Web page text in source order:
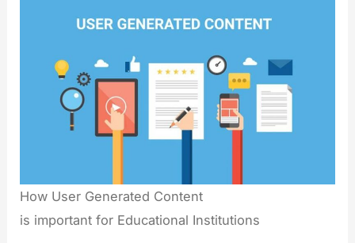
How User Generated Content
is important for Educational Institutions